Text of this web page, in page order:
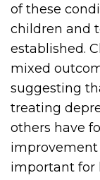
of these
children and
established.
mixed
suggesting
treating
others have
improvement
important for